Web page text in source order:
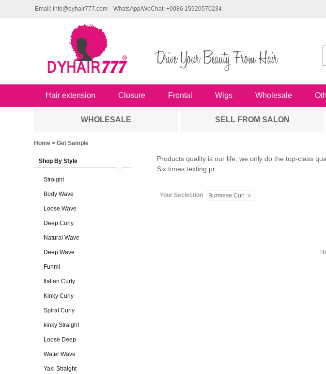
Email: info@dyhair777.com WhatsApp/WeChat: +0086 15920570234
Hair extension Closure Frontal Wigs Wholesale
WHOLESALE SELL FROM SALON
Home > Get Sample
Shop By Style
Straight
Body Wave
Loose Wave
Deep Curly
Natural Wave
Deep Wave
Funmi
Italian Curly
Kinky Curly
Spiral Curly
kinky Straight
Loose Deep
Water Wave
Yaki Straight
Products quality is our life, we only do the top-class
Six times texting pr
Your Seclection Burmese Curl